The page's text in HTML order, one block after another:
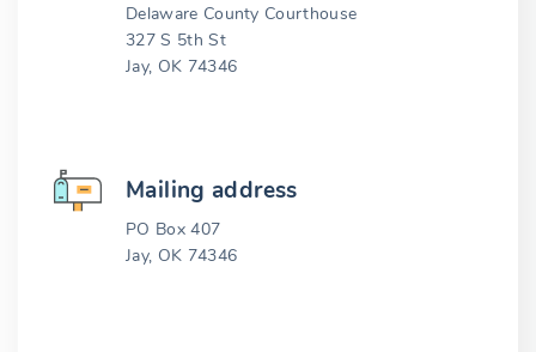
Delaware County Courthouse
327 S 5th St
Jay, OK 74346
Mailing address
PO Box 407
Jay, OK 74346